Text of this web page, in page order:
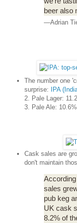
beer also
—Adrian
The number one
surprise:
IPA
2. Pale Lager:
3. Pale Ale:
Cask sales are
don't maintain
sales
pub keg
UK cask
8.2% of